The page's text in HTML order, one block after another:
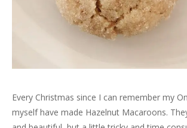
Every Christmas since I can remember my
myself have made Hazelnut Macaroons.